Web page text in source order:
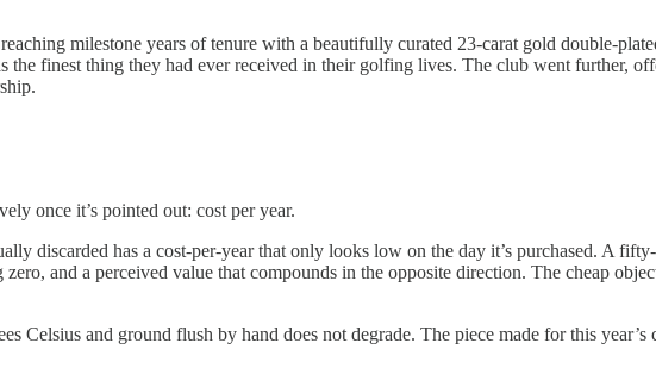
milestone years of tenure with a beautifully curated 23-carat gold double-
the finest thing they had ever received in their golfing lives. The club went further,
once it’s pointed out: cost per year.
discarded has a cost-per-year that only looks low on the day it’s purchased. A
and a perceived value that compounds in the opposite direction. The cheap
Celsius and ground flush by hand does not degrade. The piece made for this